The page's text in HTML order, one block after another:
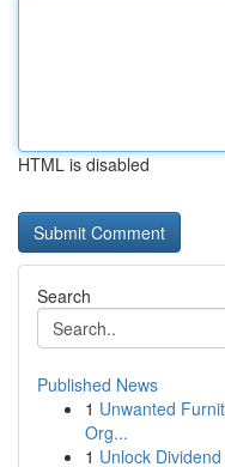
HTML is disabled
Search
Published News
1 Unwanted
Org...
1 Unlock